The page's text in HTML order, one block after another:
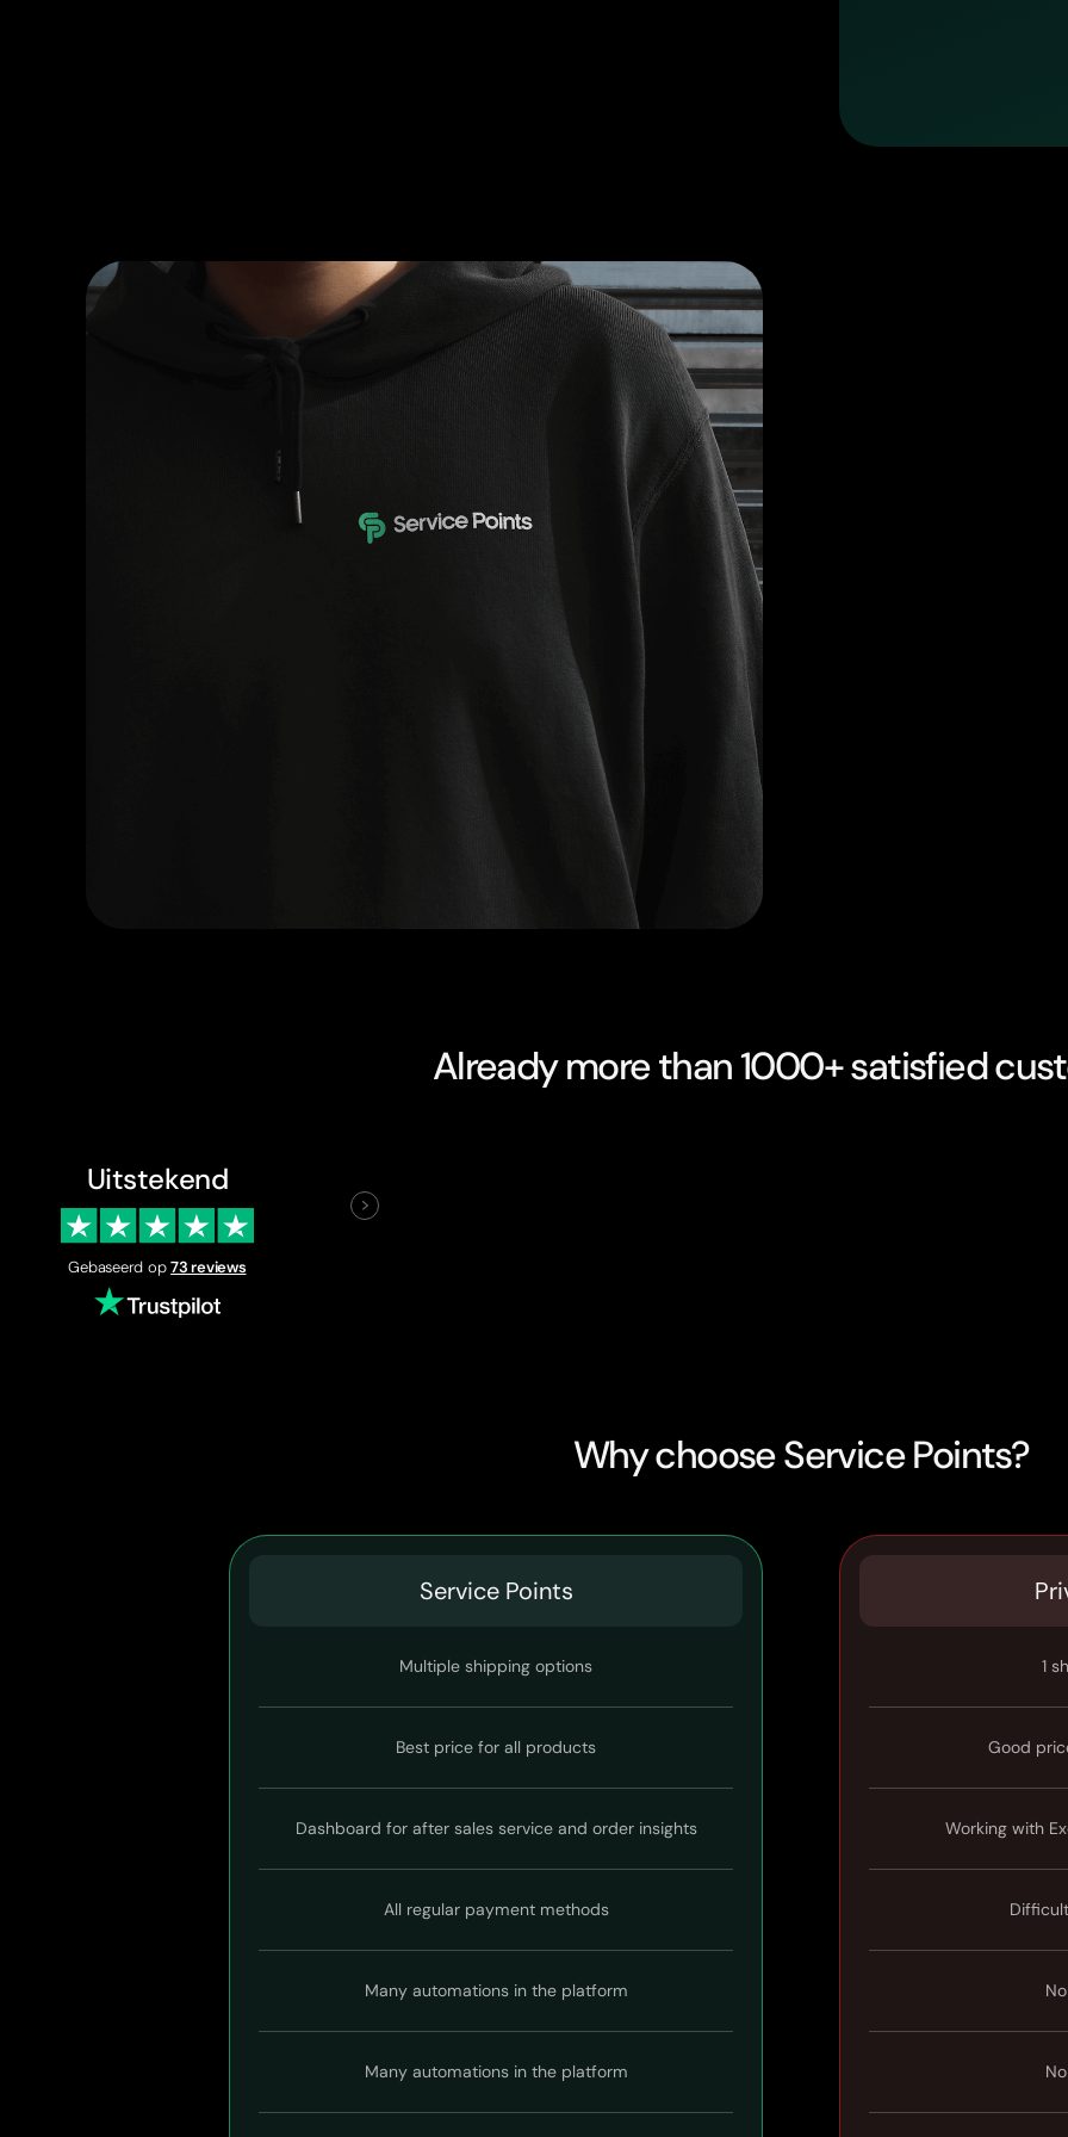
Already more than 1000+ satisfied
Uitstekend
Gebaseerd op73 reviews
Why choose Service Points?
Service Points
Multiple shipping options
Best price for all products
Dashboard for after sales service and order insights
All regular payment methods
Many automations in the platform
Many automations in the platform
1
Good
Working with